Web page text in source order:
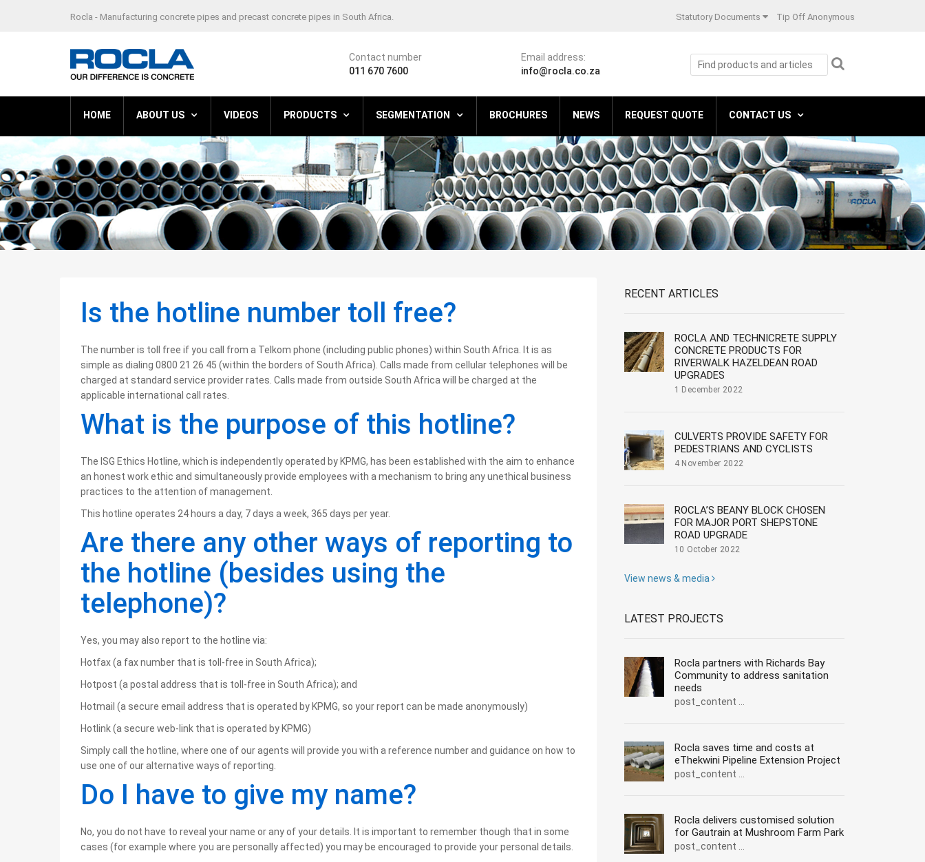
Rocla - Manufacturing concrete pipes and precast concrete pipes in South Africa. Statutory Documents Tip Off Anonymous
Contact number
011 670 7600
Email address:
info@rocla.co.za
HOME ABOUT US VIDEOS PRODUCTS SEGMENTATION BROCHURES NEWS REQUEST QUOTE CONTACT US
Is the hotline number toll free?
The number is toll free if you call from a Telkom phone (including public phones) within South Africa. It is as
simple as dialing 0800 21 26 45 (within the borders of South Africa). Calls made from cellular telephones will be
charged at standard service provider rates. Calls made from outside South Africa will be charged at the
applicable international call rates.
What is the purpose of this hotline?
The ISG Ethics Hotline, which is independently operated by KPMG, has been established with the aim to enhance
an honest work ethic and simultaneously provide employees with a mechanism to bring any unethical business
practices to the attention of management.
This hotline operates 24 hours a day, 7 days a week, 365 days per year.
Are there any other ways of reporting to
the hotline (besides using the
telephone)?
Yes, you may also report to the hotline via:
Hotfax (a fax number that is toll-free in South Africa);
Hotpost (a postal address that is toll-free in South Africa); and
Hotmail (a secure email address that is operated by KPMG, so your report can be made anonymously)
Hotlink (a secure web-link that is operated by KPMG)
Simply call the hotline, where one of our agents will provide you with a reference number and guidance on how to
use one of our alternative ways of reporting.
Do I have to give my name?
No, you do not have to reveal your name or any of your details. It is important to remember though that in some
cases (for example where you are personally affected) you may be encouraged to provide your personal details.
RECENT ARTICLES
ROCLA AND TECHNICRETE SUPPLY
CONCRETE PRODUCTS FOR
RIVERWALK HAZELDEAN ROAD
UPGRADES
1 December 2022
CULVERTS PROVIDE SAFETY FOR
PEDESTRIANS AND CYCLISTS
4 November 2022
ROCLA’S BEANY BLOCK CHOSEN
FOR MAJOR PORT SHEPSTONE
ROAD UPGRADE
10 October 2022
View news & media
LATEST PROJECTS
Rocla partners with Richards Bay
Community to address sanitation
needs
post_content ...
Rocla saves time and costs at
eThekwini Pipeline Extension Project
post_content ...
Rocla delivers customised solution
for Gautrain at Mushroom Farm Park
post_content ...